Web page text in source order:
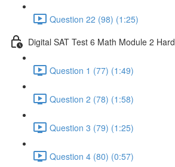
Question 22 (98) (1:25)
Digital SAT Test 6 Math Module 2 Hard
Question 1 (77) (1:49)
Question 2 (78) (1:58)
Question 3 (79) (1:25)
Question 4 (80) (0:57)